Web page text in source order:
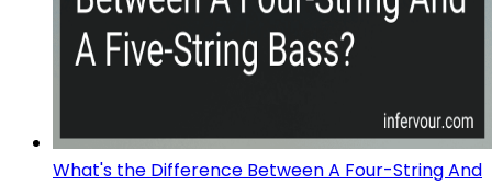
What's the Difference Between A Four-String And